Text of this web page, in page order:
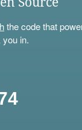
the code that
in.